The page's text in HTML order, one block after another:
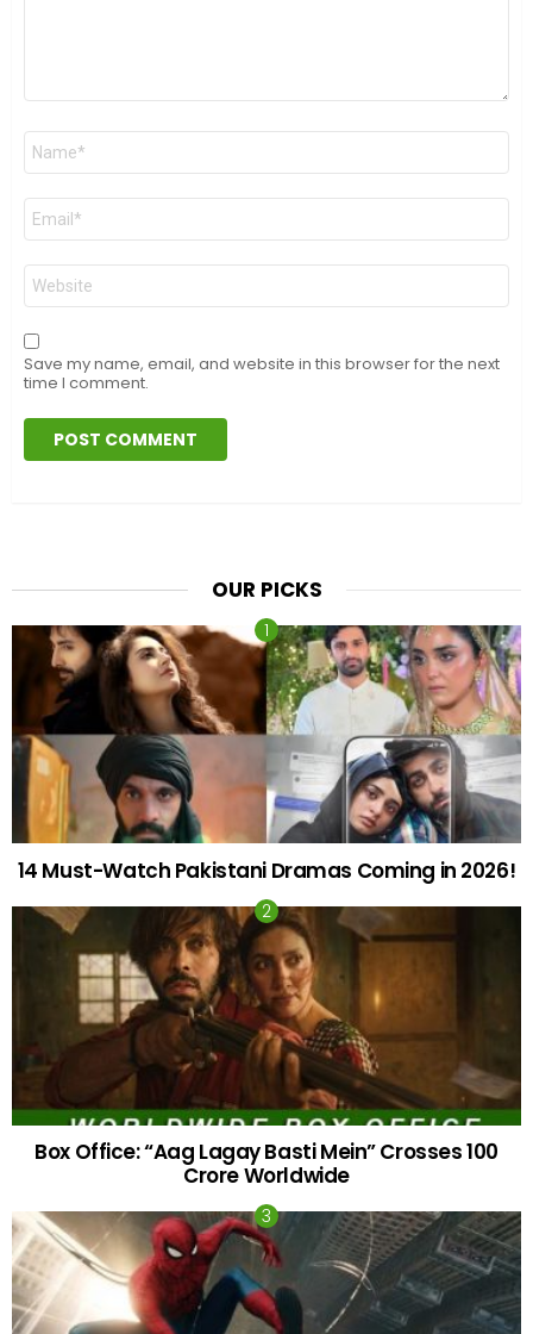
Name
Email
Website
Save my name, email, and website in this browser for the next
time I comment.
OUR PICKS
14 Must-Watch Pakistani Dramas Coming in 2026!
Box Office: “Aag Lagay Basti Mein” Crosses 100
Crore Worldwide